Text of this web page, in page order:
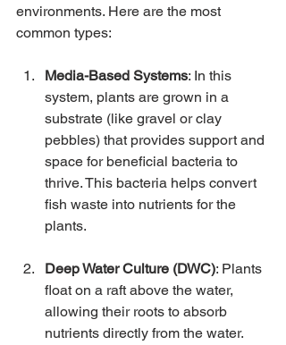
environments. Here are the most
common types:
Media-Based Systems: In this
system, plants are grown in a
substrate (like gravel or clay
pebbles) that provides support and
space for beneficial bacteria to
thrive. This bacteria helps convert
fish waste into nutrients for the
plants.
Deep Water Culture (DWC): Plants
float on a raft above the water,
allowing their roots to absorb
nutrients directly from the water.